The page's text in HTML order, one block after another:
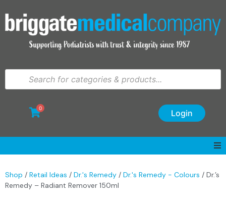
Login
0
Shop / Retail Ideas / Dr.'s Remedy / Dr.'s Remedy - Colours / Dr.’s
Remedy – Radiant Remover 150ml